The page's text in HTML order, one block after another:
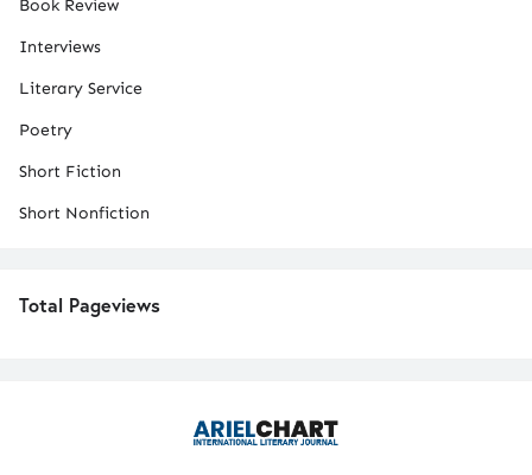
Book Review
Interviews
Literary Service
Poetry
Short Fiction
Short Nonfiction
Total Pageviews